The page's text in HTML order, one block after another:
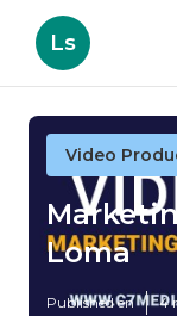
Ls
Video
Loma
Published en 4